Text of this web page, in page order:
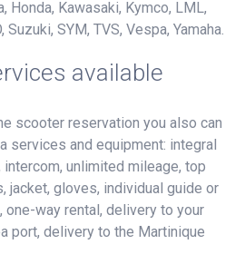
Honda, Kawasaki, Kymco, LML,
SYM, TVS, Vespa, Yamaha.
available
scooter reservation you also can
services and equipment: integral
intercom, unlimited mileage, top
jacket, gloves, individual guide or
one-way rental, delivery to your
port, delivery to the Martinique